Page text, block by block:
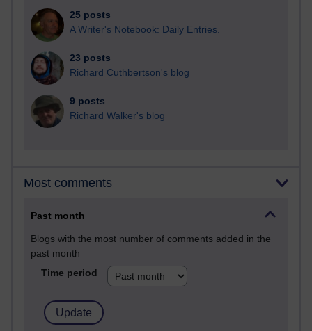
25 posts
A Writer's Notebook: Daily Entries.
23 posts
Richard Cuthbertson's blog
9 posts
Richard Walker's blog
Most comments
Past month
Blogs with the most number of comments added in the
past month
Time period